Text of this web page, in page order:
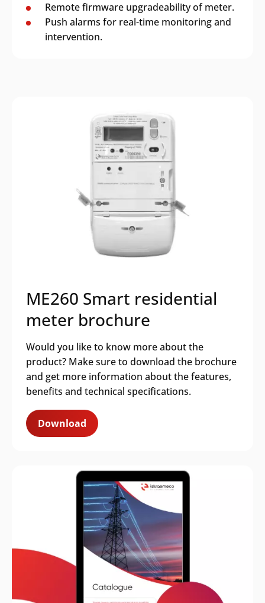
Remote firmware upgradeability of meter.
Push alarms for real-time monitoring and
intervention.
ME260 Smart residential
meter brochure
Would you like to know more about the
product? Make sure to download the brochure
and get more information about the features,
benefits and technical specifications.
Download